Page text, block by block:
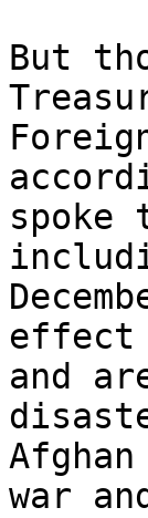
But
spoke
effect
and
war